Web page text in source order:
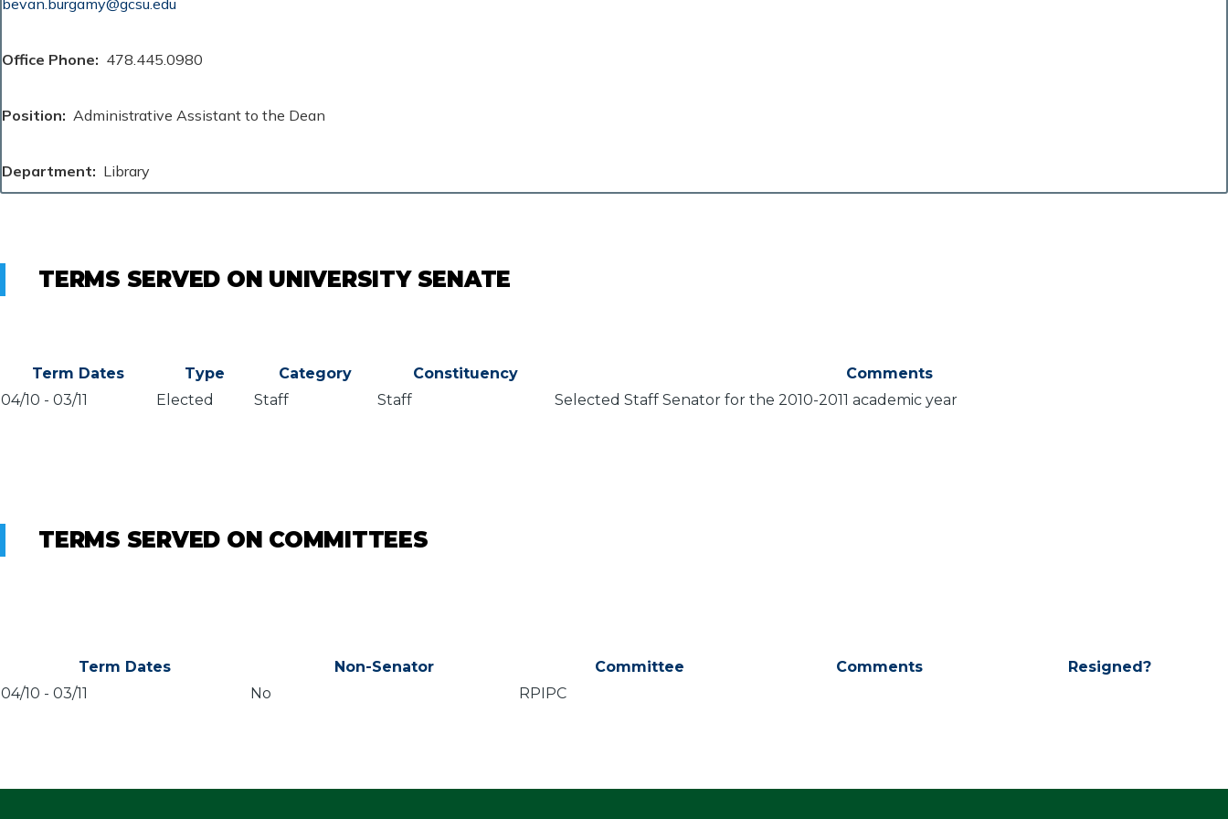
Office Phone 478.445.0980
Position Administrative Assistant to the Dean
Department Library
TERMS SERVED ON UNIVERSITY SENATE
Term Dates Type Category Constituency
Comments
04/10 - 03/11 Elected Staff Staff Selected Staff Senator for the 2010-2011 academic year
TERMS SERVED ON COMMITTEES
Term Dates Non-Senator Committee Comments
Resigned?
04/10 - 03/11 No RPIPC